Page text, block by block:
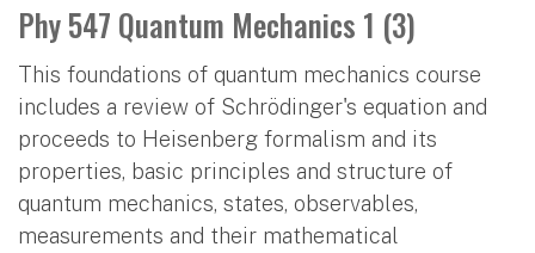
Phy 547 Quantum Mechanics 1 (3)
This foundations of quantum mechanics course
includes a review of Schrödinger's equation and
proceeds to Heisenberg formalism and its
properties, basic principles and structure of
quantum mechanics, states, observables,
measurements and their mathematical